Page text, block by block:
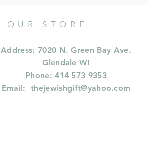
OUR STORE
Address: 7020 N. Green Bay Ave.
Glendale WI
Phone: 414 573 9353
Email:thejewishgift@yahoo.com